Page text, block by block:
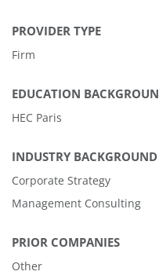
PROVIDER TYPE
Firm
EDUCATION
HEC Paris
INDUSTRY BACKGROUND
Corporate Strategy
Management Consulting
PRIOR COMPANIES
Other